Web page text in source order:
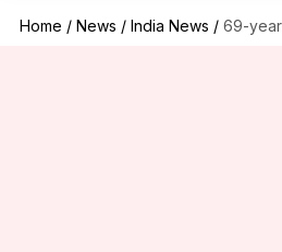
Home / News / India News / 69-year-old Delhi